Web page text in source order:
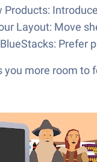
Products:
Layout: Move
Prefer
you more room to